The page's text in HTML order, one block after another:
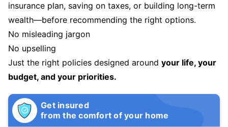
insurance plan, saving on taxes, or building long-term
wealth—before recommending the right options.
No misleading jargon
No upselling
Just the right policies designed around your life, your
budget, and your priorities.
Get insured
from the comfort of your home